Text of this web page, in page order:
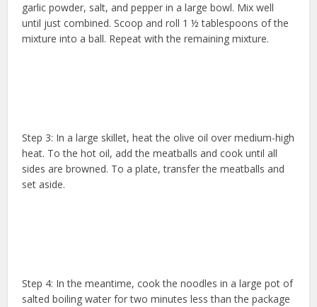
garlic powder, salt, and pepper in a large bowl. Mix well
until just combined. Scoop and roll 1 ½ tablespoons of the
mixture into a ball. Repeat with the remaining mixture.
Step 3: In a large skillet, heat the olive oil over medium-high
heat. To the hot oil, add the meatballs and cook until all
sides are browned. To a plate, transfer the meatballs and
set aside.
Step 4: In the meantime, cook the noodles in a large pot of
salted boiling water for two minutes less than the package